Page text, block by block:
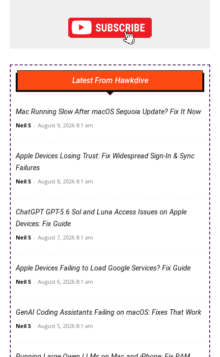
Latest From Hawkdive
Mac Running Slow After macOS Sequoia Update? Fix It Now
Neil S - August 9, 2026 8:1 am
Apple Devices Losing Trust: Fix Widespread Sign-In & Sync
Failures
Neil S - August 8, 2026 8:1 am
ChatGPT GPT-5.6 Sol and Luna Access Issues on Apple
Devices: Fix Guide
Neil S - August 7, 2026 8:1 am
Apple Devices Failing to Load Google Services? Fix Guide
Neil S - August 6, 2026 8:1 am
GenAI Coding Assistants Failing on macOS: Fixes That Work
Neil S - August 5, 2026 8:1 am